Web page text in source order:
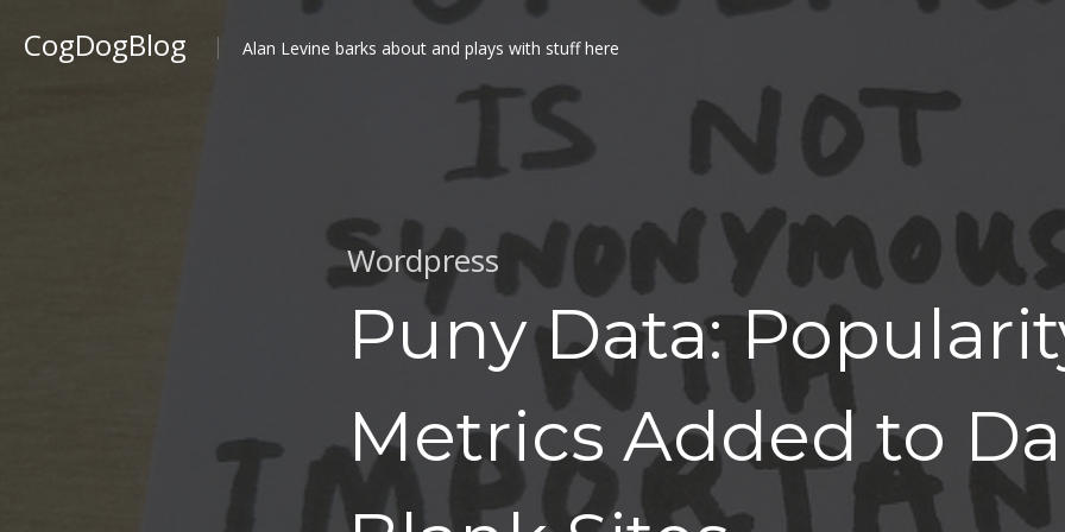
CogDogBlog Alan Levine barks about and plays with stuff here
Wordpress
Puny Data:
Metrics Added to